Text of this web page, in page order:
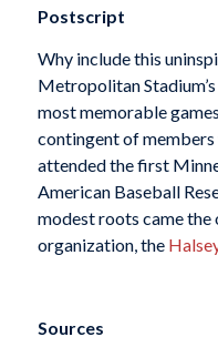
Postscript
Why include this
Metropolitan
most memorable
contingent of members
attended the first
American Baseball
modest roots came the
organization, the
Sources